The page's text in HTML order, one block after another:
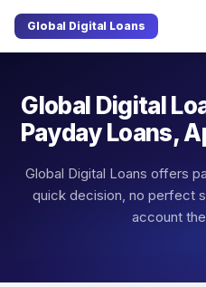
Global Digital Loans
Global Digital
Payday Loans,
Global Digital Loans offers
quick decision, no perfect
account